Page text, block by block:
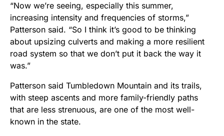
“Now we’re seeing, especially this summer,
increasing intensity and frequencies of storms,”
Patterson said. “So I think it’s good to be thinking
about upsizing culverts and making a more resilient
road system so that we don’t put it back the way it
was.”
Patterson said Tumbledown Mountain and its trails,
with steep ascents and more family-friendly paths
that are less strenuous, are one of the most well-
known in the state.